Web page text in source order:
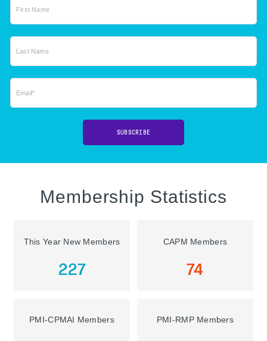
First Name
Last Name
Email*
SUBSCRIBE
Membership Statistics
This Year New Members
227
CAPM Members
74
PMI-CPMAI Members PMI-RMP Members